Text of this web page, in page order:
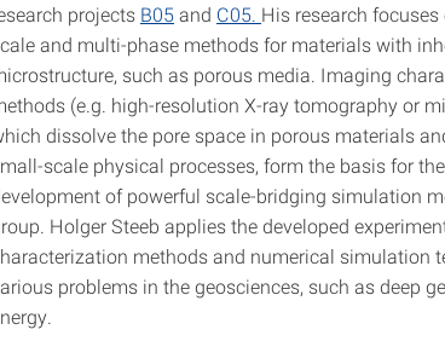
projects B05and C05. His research
and multi-phase methods for materials with
such as porous media. Imaging
(e.g. high-resolution X-ray tomography or
dissolve the pore space in porous materials
scale physical processes, form the basis for the
of powerful scale-bridging simulation
Holger Steeb applies the developed
methods and numerical simulation
problems in the geosciences, such as deep